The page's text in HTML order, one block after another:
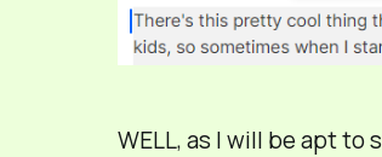
WELL, as I will be apt to